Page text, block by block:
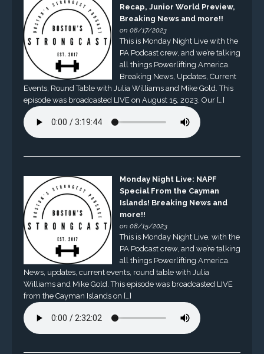
Recap, Junior World Preview,
Breaking News and more!!
on 08/17/2023
This is Monday Night Live with the
PA Podcast crew, and we’re talking
all things Powerlifting America.
Breaking News, Updates, Current
Events, Round Table with Julia Williams and Mike Gold. This
episode was broadcasted LIVE on August 15, 2023. Our […]
Monday Night Live: NAPF
Special From the Cayman
Islands! Breaking News and
more!!
on 08/15/2023
This is Monday Night Live, with the
PA Podcast crew, and we’re talking
all things Powerlifting America.
News, updates, current events, round table with Julia
Williams and Mike Gold. This episode was broadcasted LIVE
from the Cayman Islands on […]